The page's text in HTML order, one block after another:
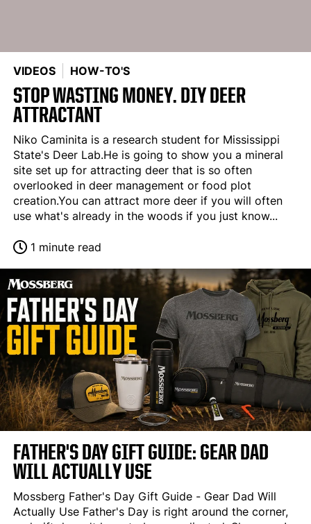
VIDEOS HOW-TO'S
STOP WASTING MONEY. DIY DEER
ATTRACTANT
Niko Caminita is a research student for Mississippi
State's Deer Lab.He is going to show you a mineral
site set up for attracting deer that is so often
overlooked in deer management or food plot
creation.You can attract more deer if you will often
use what's already in the woods if you just know...
1 minute read
FATHER'S DAY GIFT GUIDE: GEAR DAD
WILL ACTUALLY USE
Mossberg Father's Day Gift Guide - Gear Dad Will
Actually Use Father's Day is right around the corner,